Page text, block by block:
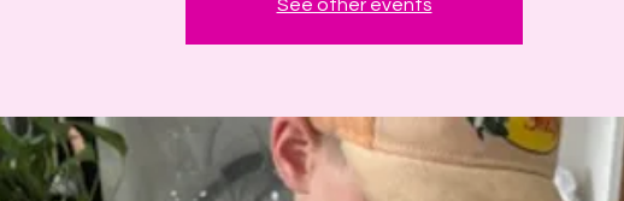
See other events